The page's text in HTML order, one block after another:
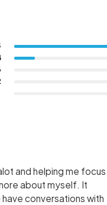
and helping me focus
about myself. It
conversations with